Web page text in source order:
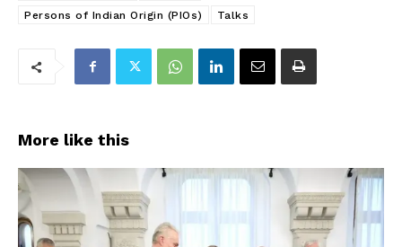
Persons of Indian Origin (PIOs)
Talks
More like this